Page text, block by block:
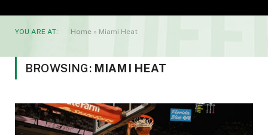
YOU ARE AT: Home » Miami Heat
BROWSING: MIAMI HEAT